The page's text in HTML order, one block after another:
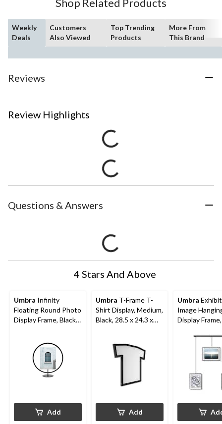
Shop Related Products
Weekly
Deals
Customers
Also Viewed
Top Trending
Products
More From
This Brand
Reviews
Review Highlights
Questions & Answers
4 Stars And Above
Umbra Infinity
Floating Round Photo
Display Frame, Black,
Add
Umbra T-Frame T-
Shirt Display, Medium,
Black, 28.5 x 24.3 x
Add
Umbra
Image
Display